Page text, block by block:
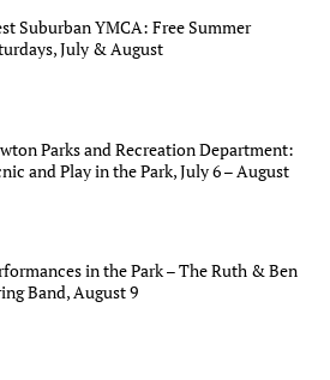
Suburban YMCA: Free Summer
July & August
Parks and Recreation Department:
and Play in the Park, July 6 – August
in the Park – The Ruth & Ben
Band, August 9